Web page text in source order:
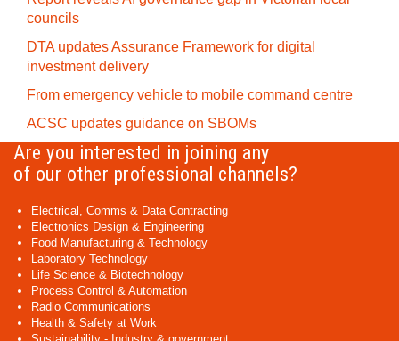
councils
DTA updates Assurance Framework for digital
investment delivery
From emergency vehicle to mobile command centre
ACSC updates guidance on SBOMs
Are you interested in joining any
of our other professional channels?
Electrical, Comms & Data Contracting
Electronics Design & Engineering
Food Manufacturing & Technology
Laboratory Technology
Life Science & Biotechnology
Process Control & Automation
Radio Communications
Health & Safety at Work